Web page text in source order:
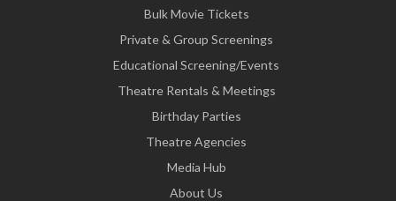
Bulk Movie Tickets
Private & Group Screenings
Educational Screening/Events
Theatre Rentals & Meetings
Birthday Parties
Theatre Agencies
Media Hub
About Us